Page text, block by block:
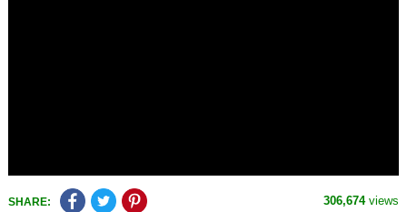
SHARE: 306,674views